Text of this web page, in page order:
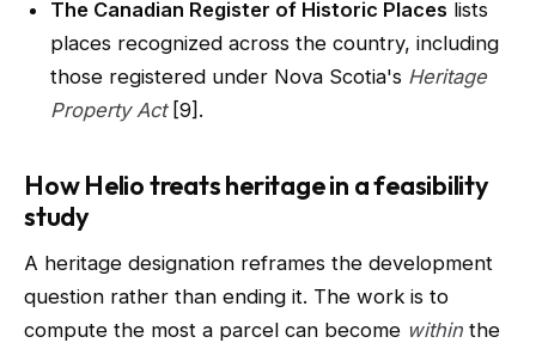
The Canadian Register of Historic Places lists
places recognized across the country, including
those registered under Nova Scotia's Heritage
Property Act[9].
How Helio treats heritage in a feasibility
study
A heritage designation reframes the development
question rather than ending it. The work is to
compute the most a parcel can become within the